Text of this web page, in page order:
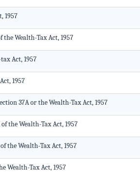
1957
Wealth-Tax Act, 1957
Act, 1957
1957
37A or the Wealth-Tax Act, 1957
the Wealth-Tax Act, 1957
the Wealth-Tax Act, 1957
Wealth-Tax Act, 1957